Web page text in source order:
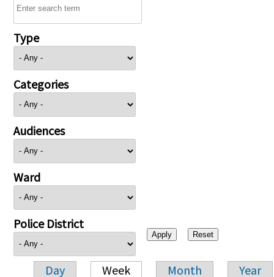
Type
Categories
Audiences
Ward
Police District
Day Week Month Year